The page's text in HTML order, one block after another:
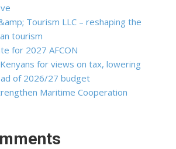
Tourism LLC – reshaping the
tourism
for 2027 AFCON
for views on tax, lowering
of 2026/27 budget
Maritime Cooperation